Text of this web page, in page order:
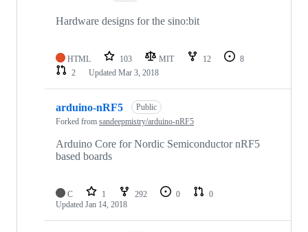
Hardware designs for the sino:bit
HTML 103 MIT 12
8
2
Updated Mar 3, 2018
arduino-nRF5
Public
Forked from sandeepmistry/arduino-nRF5
Arduino Core for Nordic Semiconductor nRF5
based boards
C 1 292 0
0
Updated Jan 14, 2018